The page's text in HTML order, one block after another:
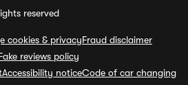
reserved
cookies & privacyFraud disclaimer
reviews policy
Accessibility noticeCode of car changing